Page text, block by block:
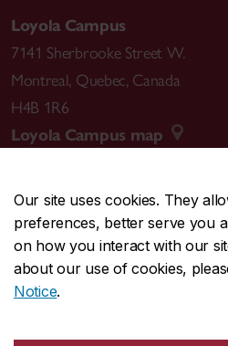
Our site uses cookies. They
preferences, better serve you
on how you interact with our
about our use of cookies,
Notice.
Loyola Campus
7141 Sherbrooke Street W.
Montreal, Quebec, Canada
H4B 1R6
Loyola Campus map
CENTRAL514-848-2424
EMERGENCY514-848-
Safety & prevention